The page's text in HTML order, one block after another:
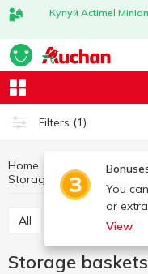
Купуй Actimel
Filters (1)
You
or
View
Home Household
Storage baskets
All Storage baskets
Storage